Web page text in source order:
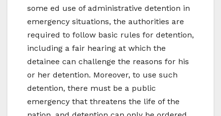
some ed use of administrative detention in
emergency situations, the authorities are
required to follow basic rules for detention,
including a fair hearing at which the
detainee can challenge the reasons for his
or her detention. Moreover, to use such
detention, there must be a public
emergency that threatens the life of the